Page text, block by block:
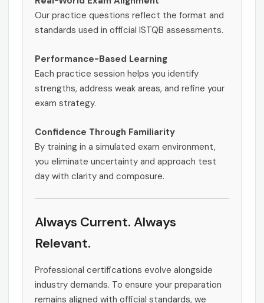
Our practice questions reflect the format and
standards used in official ISTQB assessments.
Performance-Based Learning
Each practice session helps you identify
strengths, address weak areas, and refine your
exam strategy.
Confidence Through Familiarity
By training in a simulated exam environment,
you eliminate uncertainty and approach test
day with clarity and composure.
Always Current. Always
Relevant.
Professional certifications evolve alongside
industry demands. To ensure your preparation
remains aligned with official standards, we